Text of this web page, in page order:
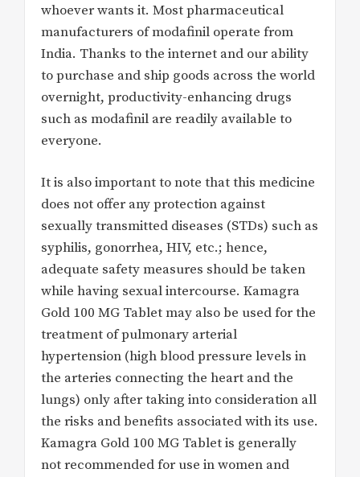
whoever wants it. Most pharmaceutical
manufacturers of modafinil operate from
India. Thanks to the internet and our ability
to purchase and ship goods across the world
overnight, productivity-enhancing drugs
such as modafinil are readily available to
everyone.
It is also important to note that this medicine
does not offer any protection against
sexually transmitted diseases (STDs) such as
syphilis, gonorrhea, HIV, etc.; hence,
adequate safety measures should be taken
while having sexual intercourse. Kamagra
Gold 100 MG Tablet may also be used for the
treatment of pulmonary arterial
hypertension (high blood pressure levels in
the arteries connecting the heart and the
lungs) only after taking into consideration all
the risks and benefits associated with its use.
Kamagra Gold 100 MG Tablet is generally
not recommended for use in women and